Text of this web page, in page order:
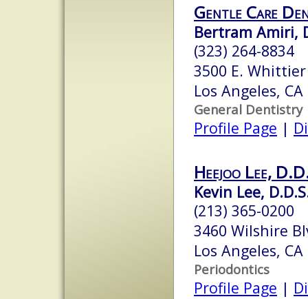
Gentle Care
Bertram Amiri,
(323) 264-8834
3500 E.
Los Angeles,
General Dentistry
Profile Page |
Heejoo Lee,
Kevin Lee,
(213) 365-0200
3460 Wilshire
Los Angeles,
Periodontics
Profile Page |